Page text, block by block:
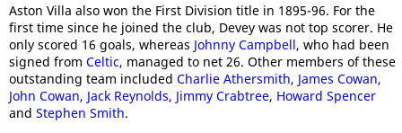
Aston Villa also won the First Division title in 1895-96. For the
first time since he joined the club, Devey was not top scorer. He
only scored 16 goals, whereas Johnny Campbell, who had been
signed from Celtic, managed to net 26. Other members of these
outstanding team included Charlie Athersmith, James Cowan,
John Cowan, Jack Reynolds, Jimmy Crabtree, Howard Spencer
and Stephen Smith.